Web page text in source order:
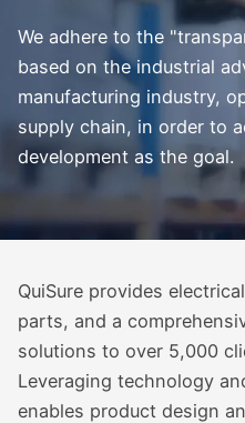
We adhere to the
based on the industrial
manufacturing industry,
supply chain, in order to
development as the goal.
QuiSure provides
parts, and a
solutions to over 5,000
Leveraging technology
enables product design